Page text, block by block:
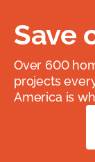
Save
Over 600
projects
America is